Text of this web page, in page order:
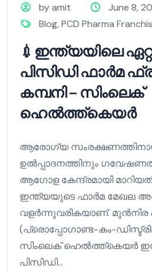
by amit
June 8,
Blog,PCD Pharma
💉ഇന്ത്യയിലെ
പിസിഡി ഫാർമ
കമ്പനി – സിംലെക്
ഹെൽത്ത്കെയർ
ആരോഗ്യ
ഉൽപ്പാദനത്തിനും
ആഗോള കേന്ദ്രമായി
ഇന്ത്യയുടെ ഫാർമ മേഖല
വളർന്നുവരികയാണ്. മുൻനിര
(പ്രൊപ്പോഗാണ്ട-കം-
സിംലെക് ഹെൽത്ത്കെയർ
പിസിഡി...